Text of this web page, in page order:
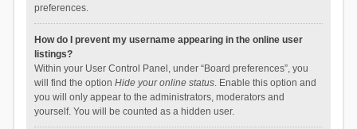
preferences.
How do I prevent my username appearing in the online user
listings?
Within your User Control Panel, under “Board preferences”, you
will find the option Hide your online status. Enable this option and
you will only appear to the administrators, moderators and
yourself. You will be counted as a hidden user.